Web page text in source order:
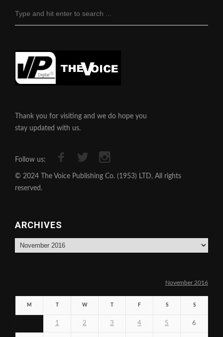
Thank you for visiting and we do hope you
stay updated with us.
Follow us:
© 2024 The Voice Publishing Co. (1953) LTD, All rights
reserved.
ARCHIVES
Archives
November 2016
M W F S S
1 2 3 4 5 6